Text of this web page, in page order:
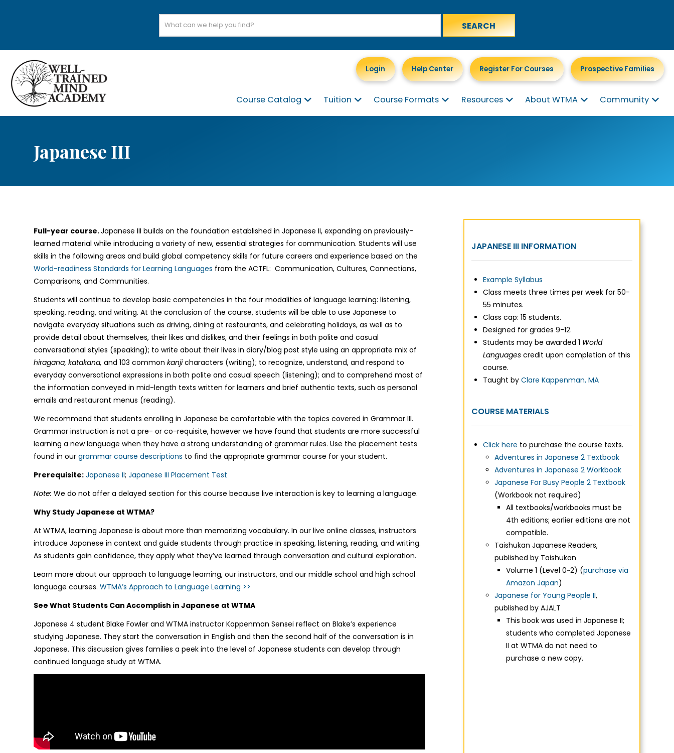
Login Help Center Register For Courses Prospective Families
Course Catalog Tuition Course Formats Resources About WTMA Community
Japanese III
Full-year course.Japanese III builds on the foundation established in Japanese II, expanding on previously-
learned material while introducing a variety of new, essential strategies for communication. Students will use
skills in the following areas and build global competency skills for future careers and experience based on the
World-readiness Standards for Learning Languages from the ACTFL: Communication, Cultures, Connections,
Comparisons, and Communities.
Students will continue to develop basic competencies in the four modalities of language learning: listening,
speaking, reading, and writing. At the conclusion of the course, students will be able to use Japanese to
navigate everyday situations such as driving, dining at restaurants, and celebrating holidays, as well as to
provide detail about themselves, their likes and dislikes, and their feelings in both polite and casual
conversational styles (speaking); to write about their lives in diary/blog post style using an appropriate mix of
hiragana, katakana,and 103 commonkanjicharacters (writing); to recognize, understand, and respond to
everyday conversational expressions in both polite and casual speech (listening); and to comprehend most of
the information conveyed in mid-length texts written for learners and brief authentic texts, such as personal
emails and restaurant menus (reading).
We recommend that students enrolling in Japanese be comfortable with the topics covered in Grammar III.
Grammar instruction is not a pre- or co-requisite, however we have found that students are more successful
learning a new language when they have a strong understanding of grammar rules. Use the placement tests
found in ourgrammar course descriptions to find the appropriate grammar course for your student.
Prerequisite: Japanese II;Japanese III Placement Test
Note: We do not offer a delayed section for this course because live interaction is key to learning a language.
Why Study Japanese at WTMA?
At WTMA, learning Japanese is about more than memorizing vocabulary. In our live online classes, instructors
introduce Japanese in context and guide students through practice in speaking, listening, reading, and writing.
As students gain confidence, they apply what they’ve learned through conversation and cultural exploration.
Learn more about our approach to language learning, our instructors, and our middle school and high school
language courses.WTMA’s Approach to Language Learning >>
See What Students Can Accomplish in Japanese at WTMA
Japanese 4 student Blake Fowler and WTMA instructor Kappenman Sensei reflect on Blake’s experience
studying Japanese. They start the conversation in English and then the second half of the conversation is in
Japanese. This discussion gives families a peek into the level of Japanese students can develop through
continued language study at WTMA.
JAPANESE III INFORMATION
Example Syllabus
Class meets three times per week for 50-
55 minutes.
Class cap: 15 students.
Designed for grades 9-12.
Students may be awarded 1 World
Languagescredit upon completion of this
course.
Taught by Clare Kappenman, MA
COURSE MATERIALS
Click here to purchase the course texts.
Adventures in Japanese 2 Textbook
Adventures in Japanese 2 Workbook
Japanese For Busy People 2 Textbook
(Workbook not required)
All textbooks/workbooks must be
4th editions; earlier editions are not
compatible.
Taishukan Japanese Readers,
published by Taishukan
Volume 1 (Level 0~2) (purchase via
Amazon Japan)
Japanese for Young People II,
published by AJALT
This book was used in Japanese II;
students who completed Japanese
II at WTMA do not need to
purchase a new copy.